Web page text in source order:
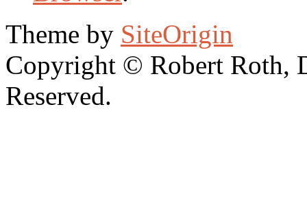
Theme by SiteOrigin
Copyright © Robert Roth,
Reserved.